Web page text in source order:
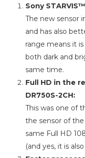
Sony
The new sensor
and has also
range means it
both dark and
same time.
Full HD in the
DR750S-2CH:
This was one of
the sensor of
same Full HD
(and yes, it is